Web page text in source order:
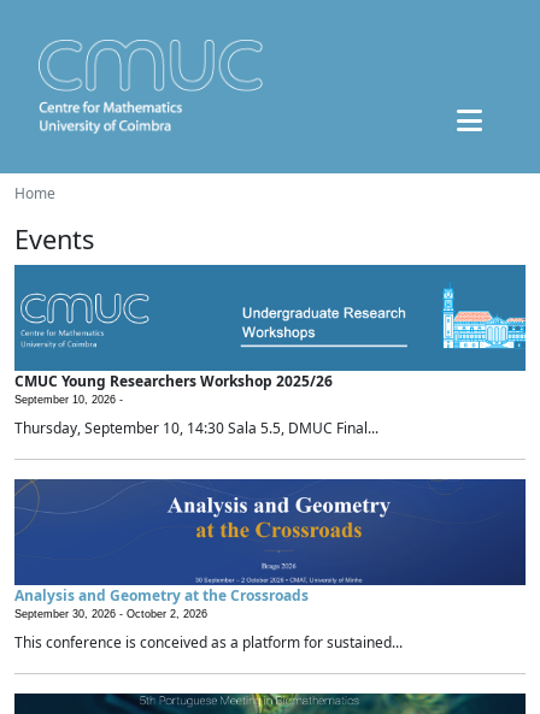
Home
Events
CMUC Young Researchers Workshop 2025/26
September 10, 2026 -
Thursday, September 10, 14:30 Sala 5.5, DMUC Final...
Analysis and Geometry at the Crossroads
September 30, 2026 - October 2, 2026
This conference is conceived as a platform for sustained...